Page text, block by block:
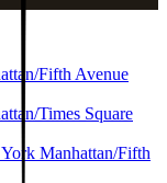
Fifth Avenue
Times Square
Manhattan/Fifth